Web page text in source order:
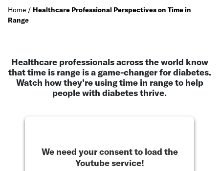
Home / Healthcare Professional Perspectives on Time in
Range
Healthcare professionals across the world know
that time is range is a game-changer for diabetes.
Watch how they’re using time in range to help
people with diabetes thrive.
We need your consent to load the
Youtube service!